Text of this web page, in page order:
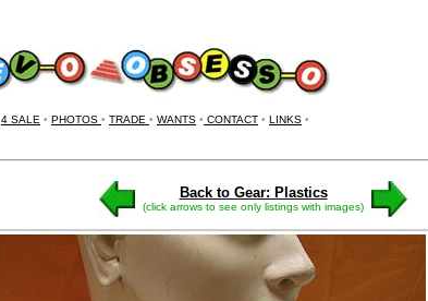
4 SALE • PHOTOS • TRADE • WANTS • CONTACT • LINKS •
Back to Gear: Plastics
(click arrows to see only listings with images)